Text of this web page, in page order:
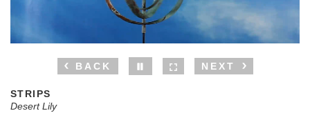
BACK NEXT
STRIPS
Desert Lily